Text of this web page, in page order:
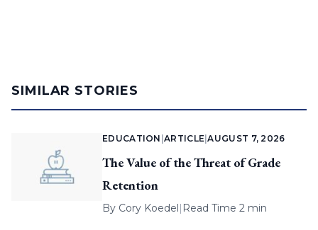
SIMILAR STORIES
EDUCATION |ARTICLE |AUGUST 7, 2026
The Value of the Threat of Grade
Retention
By Cory Koedel| Read Time 2 min